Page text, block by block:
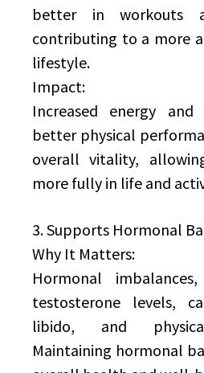
better in workouts
contributing to a more
lifestyle.
Impact:
Increased energy
better physical
overall vitality,
more fully in life and
3. Supports Hormonal
Why It Matters:
Hormonal
testosterone levels,
libido, and
Maintaining hormonal